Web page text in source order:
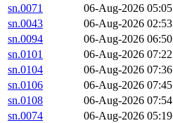
sn.0071
06-Aug-2026 05:05
sn.0043
06-Aug-2026 02:53
sn.0094
06-Aug-2026 06:50
sn.0101
06-Aug-2026 07:22
sn.0104
06-Aug-2026 07:36
sn.0106
06-Aug-2026 07:45
sn.0108
06-Aug-2026 07:54
sn.0074
06-Aug-2026 05:19